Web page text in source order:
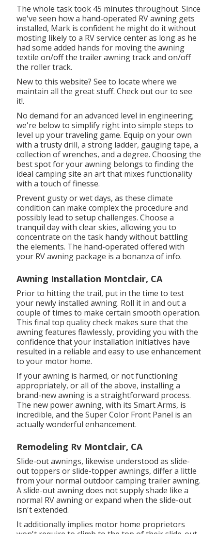
The whole task took 45 minutes throughout. Since
we've seen how a hand-operated RV awning gets
installed, Mark is confident he might do it without
mosting likely to a RV service center as long as he
had some added hands for moving the awning
textile on/off the trailer awning track and on/off
the roller track.
New to this website? See to locate where we
maintain all the great stuff. Check out our to see
it!.
No demand for an advanced level in engineering;
we're below to simplify right into simple steps to
level up your traveling game. Equip on your own
with a trusty drill, a strong ladder, gauging tape, a
collection of wrenches, and a degree. Choosing the
best spot for your awning belongs to finding the
ideal camping site an art that mixes functionality
with a touch of finesse.
Prevent gusty or wet days, as these climate
condition can make complex the procedure and
possibly lead to setup challenges. Choose a
tranquil day with clear skies, allowing you to
concentrate on the task handy without battling
the elements. The hand-operated offered with
your RV awning package is a bonanza of info.
Awning Installation Montclair, CA
Prior to hitting the trail, put in the time to test
your newly installed awning. Roll it in and out a
couple of times to make certain smooth operation.
This final top quality check makes sure that the
awning features flawlessly, providing you with the
confidence that your installation initiatives have
resulted in a reliable and easy to use enhancement
to your motor home.
If your awning is harmed, or not functioning
appropriately, or all of the above, installing a
brand-new awning is a straightforward process.
The new power awning, with its Smart Arms, is
incredible, and the Super Color Front Panel is an
actually wonderful enhancement.
Remodeling Rv Montclair, CA
Slide-out awnings, likewise understood as slide-
out toppers or slide-topper awnings, differ a little
from your normal outdoor camping trailer awning.
A slide-out awning does not supply shade like a
normal RV awning or expand when the slide-out
isn't extended.
It additionally implies motor home proprietors